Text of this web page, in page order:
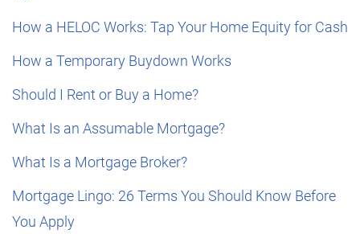
How a HELOC Works: Tap Your Home Equity for Cash
How a Temporary Buydown Works
Should I Rent or Buy a Home?
What Is an Assumable Mortgage?
What Is a Mortgage Broker?
Mortgage Lingo: 26 Terms You Should Know Before
You Apply